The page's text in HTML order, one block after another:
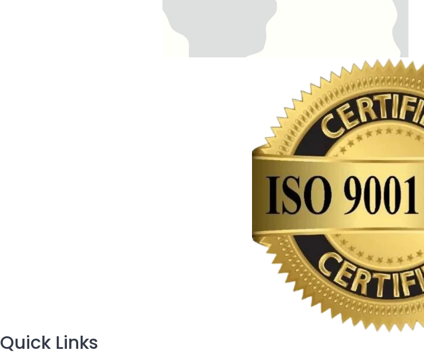
Quick Links